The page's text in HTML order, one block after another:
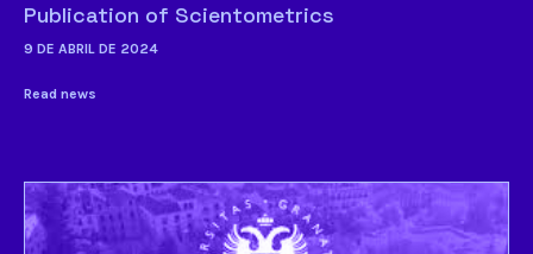
Publication of Scientometrics
9 DE ABRIL DE 2024
Read news